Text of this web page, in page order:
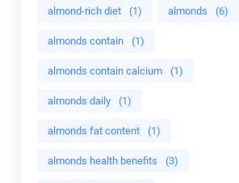
almond-rich diet (1) almonds (6)
almonds contain (1)
almonds contain calcium (1)
almonds daily (1)
almonds fat content (1)
almonds health benefits (3)